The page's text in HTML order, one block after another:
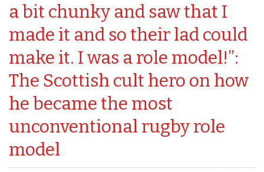
a bit chunky and saw that I
made it and so their lad could
make it. I was a role model!”:
The Scottish cult hero on how
he became the most
unconventional rugby role
model